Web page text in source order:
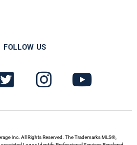
FOLLOW US
T
w
i
I
n
s
Y
o
u
Inc. All Rights Reserved. The Trademarks MLS®,